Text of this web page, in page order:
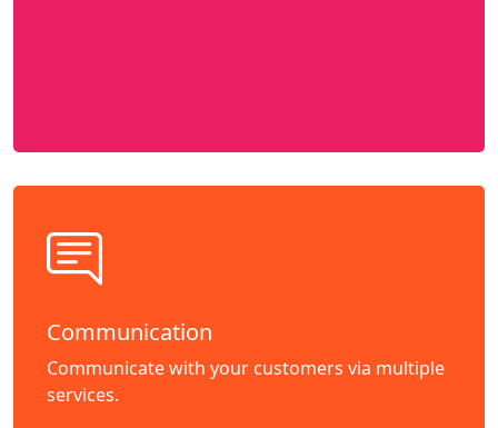
Communication
Communicate with your customers via multiple
services.